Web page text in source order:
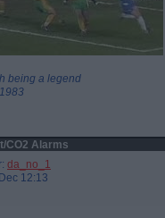
being a legend
CO2 Alarms
da_no_1
12:13